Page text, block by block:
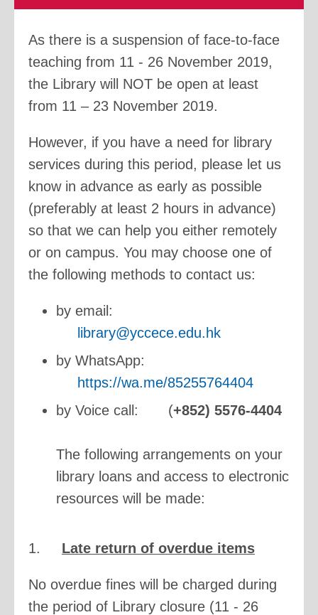
As there is a suspension of face-to-face
teaching from 11 - 26 November 2019,
the Library will NOT be open at least
from 11 – 23 November 2019.
However, if you have a need for library
services during this period, please let us
know in advance as early as possible
(preferably at least 2 hours in advance)
so that we can help you either remotely
or on campus. You may choose one of
the following methods to contact us:
by email:
library@yccece.edu.hk
by WhatsApp:
https://wa.me/85255764404
by Voice call:
(+852) 5576-4404
The following arrangements on your
library loans and access to electronic
resources will be made:
1. Late return of overdue items
No overdue fines will be charged during
the period of Library closure (11 - 26